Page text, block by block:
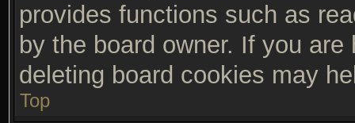
provides functions such as
by the board owner. If you
deleting board cookies may
Top